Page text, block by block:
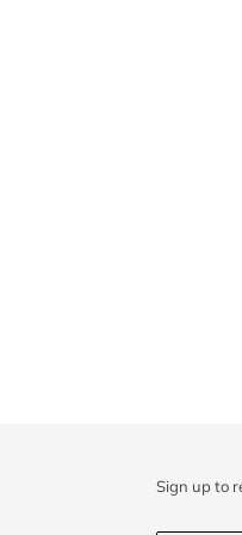
Sign up to